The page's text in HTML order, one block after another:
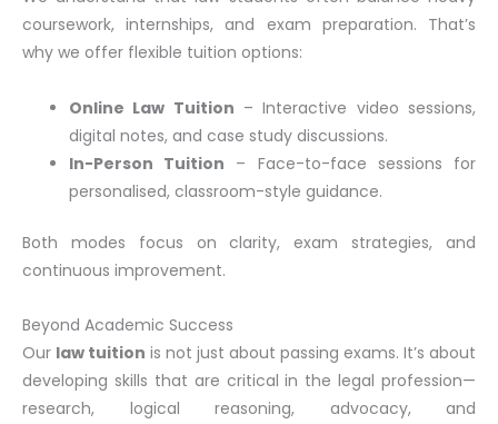
coursework, internships, and exam preparation. That’s
why we offer flexible tuition options:
Online Law Tuition – Interactive video sessions,
digital notes, and case study discussions.
In-Person Tuition – Face-to-face sessions for
personalised, classroom-style guidance.
Both modes focus on clarity, exam strategies, and
continuous improvement.
Beyond Academic Success
Our law tuition is not just about passing exams. It’s about
developing skills that are critical in the legal profession—
research, logical reasoning, advocacy, and